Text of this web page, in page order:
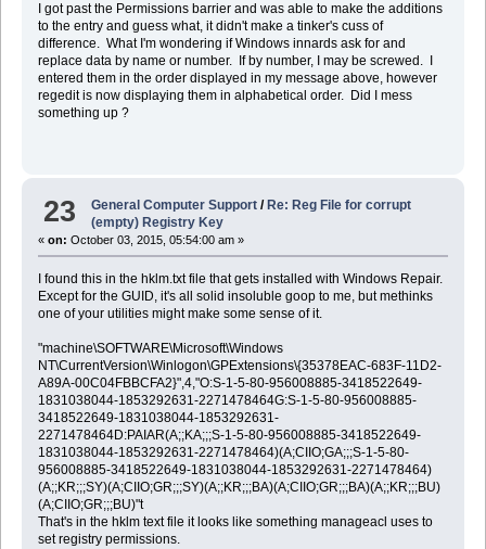
I got past the Permissions barrier and was able to make the additions
to the entry and guess what, it didn't make a tinker's cuss of
difference. What I'm wondering if Windows innards ask for and
replace data by name or number. If by number, I may be screwed. I
entered them in the order displayed in my message above, however
regedit is now displaying them in alphabetical order. Did I mess
something up ?
23 General Computer Support / Re: Reg File for corrupt
(empty) Registry Key
« on: October 03, 2015, 05:54:00 am »
I found this in the hklm.txt file that gets installed with Windows Repair.
Except for the GUID, it's all solid insoluble goop to me, but methinks
one of your utilities might make some sense of it.
"machine\SOFTWARE\Microsoft\Windows
NT\CurrentVersion\Winlogon\GPExtensions\{35378EAC-683F-11D2-
A89A-00C04FBBCFA2}",4,"O:S-1-5-80-956008885-3418522649-
1831038044-1853292631-2271478464G:S-1-5-80-956008885-
3418522649-1831038044-1853292631-
2271478464D:PAIAR(A;;KA;;;S-1-5-80-956008885-3418522649-
1831038044-1853292631-2271478464)(A;CIIO;GA;;;S-1-5-80-
956008885-3418522649-1831038044-1853292631-2271478464)
(A;;KR;;;SY)(A;CIIO;GR;;;SY)(A;;KR;;;BA)(A;CIIO;GR;;;BA)(A;;KR;;;BU)
(A;CIIO;GR;;;BU)"t
That's in the hklm text file it looks like something manageacl uses to
set registry permissions.